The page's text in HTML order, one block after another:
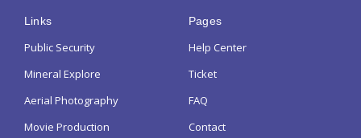
Links
Public Security
Mineral Explore
Aerial Photography
Movie Production
Pages
Help Center
Ticket
FAQ
Contact